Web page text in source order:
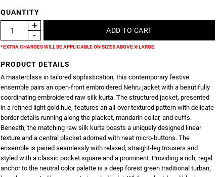
QUANTITY
*EXTRA CHARGES WILL BE APPLICABLE ON SIZES ABOVE X-LARGE.
PRODUCT DETAILS
A masterclass in tailored sophistication, this contemporary festive
ensemble pairs an open-front embroidered Nehru jacket with a beautifully
coordinating embroidered raw silk kurta. The structured jacket, presented
in a refined light gold hue, features an all-over textured pattern with delicate
border details running along the placket, mandarin collar, and cuffs.
Beneath, the matching raw silk kurta boasts a uniquely designed linear
texture and a central placket adorned with neat micro-buttons. The
ensemble is paired seamlessly with relaxed, straight-leg trousers and
styled with a classic pocket square and a prominent. Providing a rich, regal
anchor to the neutral color palette is a deep forest green traditional turban,